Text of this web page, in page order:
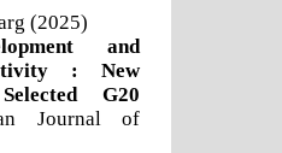
(2025)
and
: New
G20
Journal of